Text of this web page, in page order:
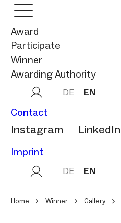
Award
Participate
Winner
Awarding Authority
DE EN
Contact
Instagram LinkedIn
Imprint
DE EN
Home Winner Gallery